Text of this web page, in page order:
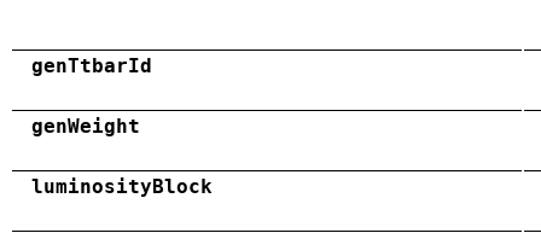
genTtbarId
genWeight
luminosityBlock